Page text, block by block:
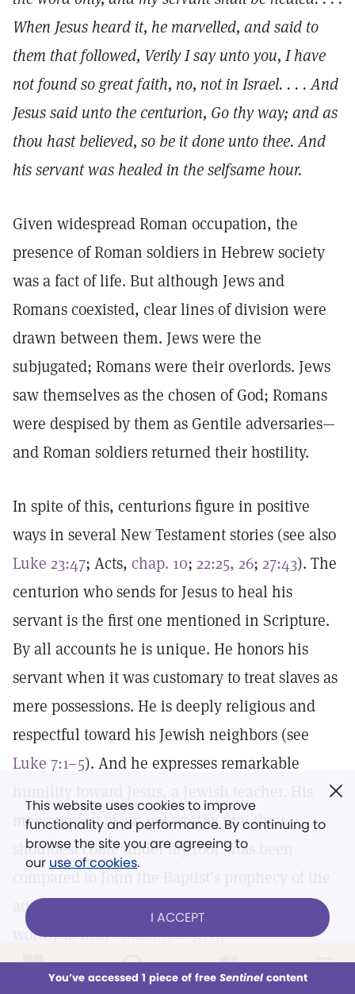
This week All Audio Issues Sections
When Jesus heard it, he marvelled, and said to
them that followed, Verily I say unto you, I have
not found so great faith, no, not in Israel. . . . And
Jesus said unto the centurion, Go thy way; and as
thou hast believed, so be it done unto thee. And
his servant was healed in the selfsame hour.
Given widespread Roman occupation, the
presence of Roman soldiers in Hebrew society
was a fact of life. But although Jews and
Romans coexisted, clear lines of division were
drawn between them. Jews were the
subjugated; Romans were their overlords. Jews
saw themselves as the chosen of God; Romans
were despised by them as Gentile adversaries—
and Roman soldiers returned their hostility.
In spite of this, centurions figure in positive
ways in several New Testament stories (see also
Luke 23:47; Acts, chap. 10; 22:25, 26; 27:43). The
centurion who sends for Jesus to heal his
servant is the first one mentioned in Scripture.
By all accounts he is unique. He honors his
servant when it was customary to treat slaves as
mere possessions. He is deeply religious and
respectful toward his Jewish neighbors (see
Luke 7:1–5). And he expresses remarkable
meek protest “I am not worthy that thou
shouldest come under my roof” has been
advent of the Messiah, “whose shoes I am not
worthy to bear” (Matthew 3:11).
FromSection 6
This website uses cookies to improve
functionality and performance. By continuing to
browse the site you are agreeing to
our use of cookies.
I ACCEPT
You’ve accessed 1 piece of free Sentinelcontent
Already a subscriber? LOG IN